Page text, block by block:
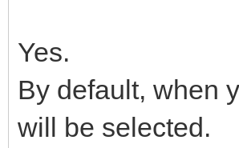
Yes.
By default, when
will be selected.